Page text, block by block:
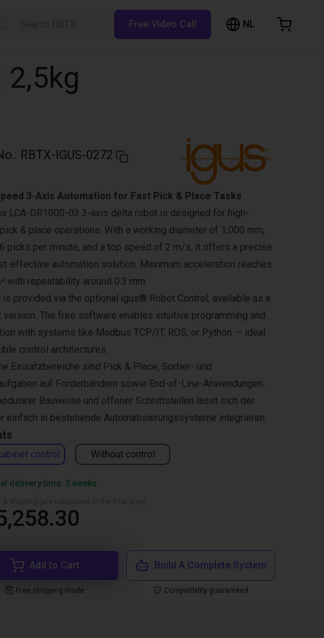
Free Video Call NL
: RBTX-IGUS-0272
control Without control
3-Axis Automation for Fast Pick & Place Tasks
LCA-DR1000-03 3-axis delta robot is designed for high-
& place operations. With a working diameter of 1,000 mm,
picks per minute, and a top speed of 2 m/s, it offers a precise
effective automation solution. Maximum acceleration reaches
with repeatability around 0.3 mm.
is provided via the optional igus® Robot Control, available as a
version. The free software enables intuitive programming and
with systems like Modbus TCP/IT, ROS, or Python. – ideal
control architectures.
Einsatzbereiche sind Pick & Place, Sortier- und
auf Förderbändern sowie End-of-Line-Anwendungen.
Bauweise und offener Schnittstellen lässt sich der
einfach in bestehende Automatisierungssysteme integrieren.
delivery time: 3 weeks
Add to Cart
Free shopping mode
Build A Complete System
Compatibility guaranteed